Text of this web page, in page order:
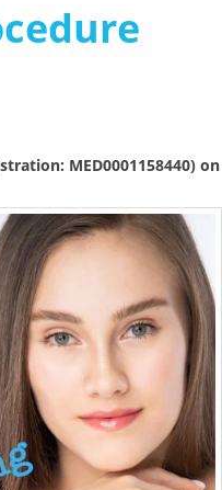
MED0001158440) on